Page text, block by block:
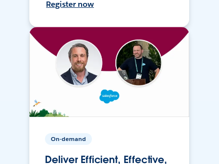
Register now
On-demand
Deliver Efficient, Effective,